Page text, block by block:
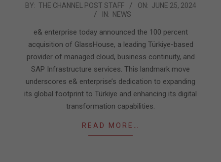
2024-
BY: THE CHANNEL POST STAFF ON: JUNE 25, 2024
IN: NEWS
e& enterprise today announced the 100 percent
acquisition of GlassHouse, a leading Türkiye-based
provider of managed cloud, business continuity, and
SAP Infrastructure services. This landmark move
underscores e& enterprise’s dedication to expanding
its global footprint to Türkiye and enhancing its digital
transformation capabilities.
READ MORE…